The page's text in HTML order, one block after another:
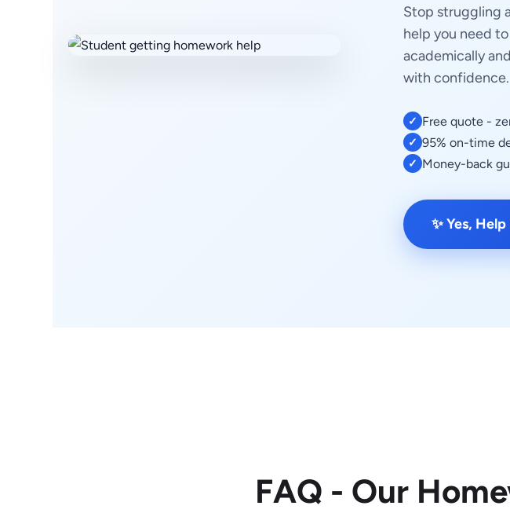
Stop struggling
help you need
academically
with confidence.
✓ Free quote -
✓ 95% on-time
✓ Money-back
✨ Yes,
FAQ - Our